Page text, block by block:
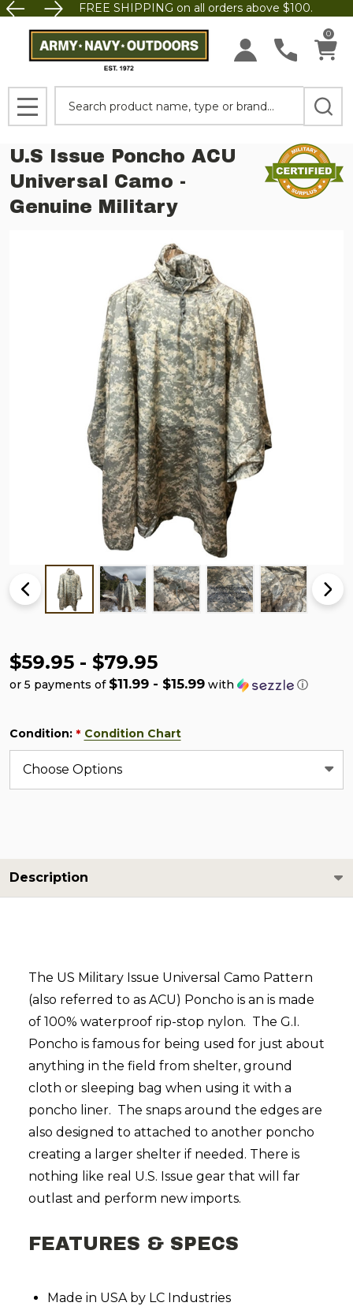
FREE SHIPPING on all orders above $100.
0
MENU
U.S Issue Poncho ACU
Universal Camo -
Genuine Military
$59.95 - $79.95
or 5 payments of $11.99 - $15.99 with ⓘ
Condition: * Condition Chart
Description
The US Military Issue Universal Camo Pattern
(also referred to as ACU) Poncho is an is made
of 100% waterproof rip-stop nylon. The G.I.
Poncho is famous for being used for just about
anything in the field from shelter, ground
cloth or sleeping bag when using it with a
poncho liner. The snaps around the edges are
also designed to attached to another poncho
creating a larger shelter if needed. There is
nothing like real U.S. Issue gear that will far
outlast and perform new imports.
FEATURES & SPECS
Made in USA by LC Industries